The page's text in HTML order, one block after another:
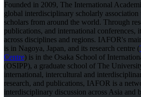
Founded in 2009, The International
global interdisciplinary scholarly association
scholars from around the world. Through
publications, and international conferences,
across disciplines and regions. IAFOR's
is in Nagoya, Japan, and its research centre (
Centre) is in the Osaka School of
(OSIPP), a graduate school of The
international, intercultural and
research, and publications, IAFOR is a
interdisciplinary discussion across Asia and